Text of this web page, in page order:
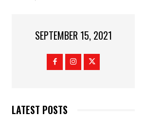
SEPTEMBER 15, 2021
LATEST POSTS